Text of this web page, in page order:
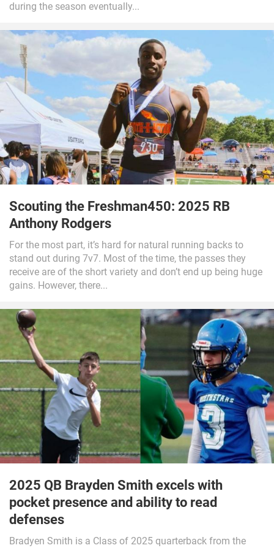
during the season eventually...
Scouting the Freshman450: 2025 RB
Anthony Rodgers
For the most part, it’s hard for natural running backs to
stand out during 7v7. Most of the time, the passes they
receive are of the short variety and don’t end up being huge
gains. However, there...
2025 QB Brayden Smith excels with
pocket presence and ability to read
defenses
Bradyen Smith is a Class of 2025 quarterback from the